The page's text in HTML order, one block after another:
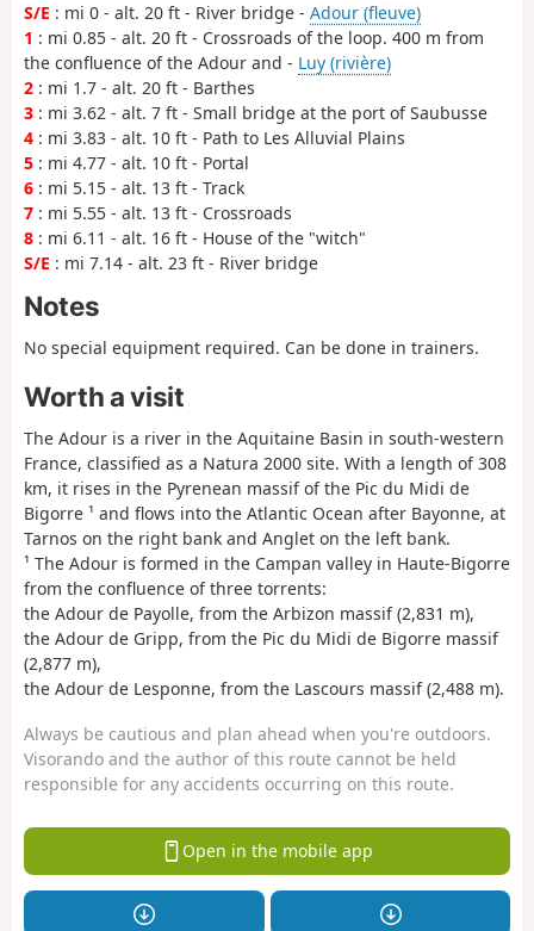
S/E : mi 0 - alt. 20 ft - River bridge - Adour (fleuve)
1 : mi 0.85 - alt. 20 ft - Crossroads of the loop. 400 m from
the confluence of the Adour and - Luy (rivière)
2 : mi 1.7 - alt. 20 ft - Barthes
3 : mi 3.62 - alt. 7 ft - Small bridge at the port of Saubusse
4 : mi 3.83 - alt. 10 ft - Path to Les Alluvial Plains
5 : mi 4.77 - alt. 10 ft - Portal
6 : mi 5.15 - alt. 13 ft - Track
7 : mi 5.55 - alt. 13 ft - Crossroads
8 : mi 6.11 - alt. 16 ft - House of the "witch"
S/E : mi 7.14 - alt. 23 ft - River bridge
Notes
No special equipment required. Can be done in trainers.
Worth a visit
The Adour is a river in the Aquitaine Basin in south-western
France, classified as a Natura 2000 site. With a length of 308
km, it rises in the Pyrenean massif of the Pic du Midi de
Bigorre ¹ and flows into the Atlantic Ocean after Bayonne, at
Tarnos on the right bank and Anglet on the left bank.
¹ The Adour is formed in the Campan valley in Haute-Bigorre
from the confluence of three torrents:
the Adour de Payolle, from the Arbizon massif (2,831 m),
the Adour de Gripp, from the Pic du Midi de Bigorre massif
(2,877 m),
the Adour de Lesponne, from the Lascours massif (2,488 m).
Always be cautious and plan ahead when you're outdoors.
Visorando and the author of this route cannot be held
responsible for any accidents occurring on this route.
Open in the mobile app